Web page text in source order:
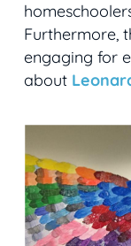
Furthermore,
engaging for
about